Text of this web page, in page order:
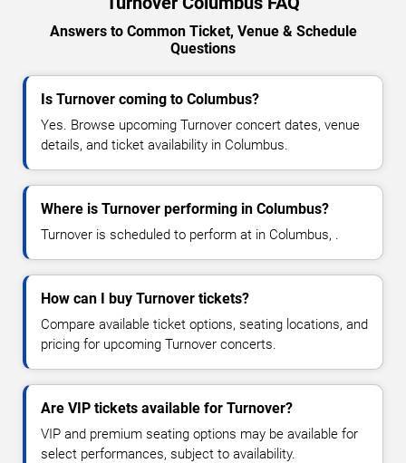
Answers to Common Ticket, Venue & Schedule
Questions
Is Turnover coming to Columbus?
Yes. Browse upcoming Turnover concert dates, venue
details, and ticket availability in Columbus.
Where is Turnover performing in Columbus?
Turnover is scheduled to perform at in Columbus, .
How can I buy Turnover tickets?
Compare available ticket options, seating locations, and
pricing for upcoming Turnover concerts.
Are VIP tickets available for Turnover?
VIP and premium seating options may be available for
select performances, subject to availability.